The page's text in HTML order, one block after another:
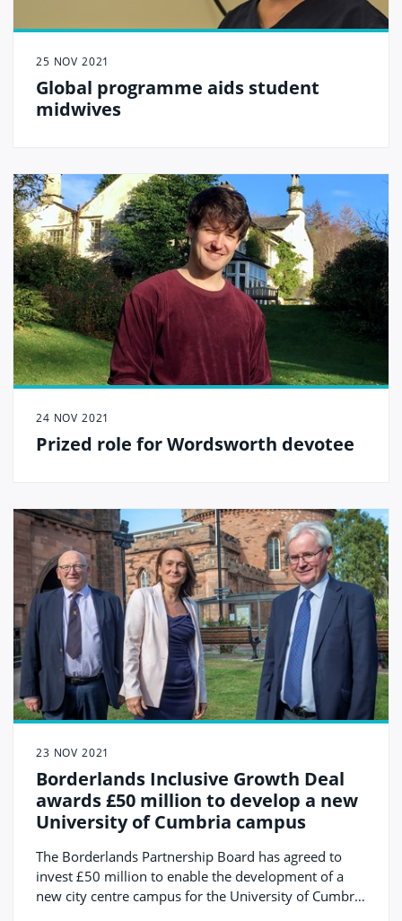
25 NOV 2021
Global programme aids student
midwives
24 NOV 2021
Prized role for Wordsworth devotee
23 NOV 2021
Borderlands Inclusive Growth Deal
awards £50 million to develop a new
University of Cumbria campus
The Borderlands Partnership Board has agreed to
invest £50 million to enable the development of a
new city centre campus for the University of Cumbria